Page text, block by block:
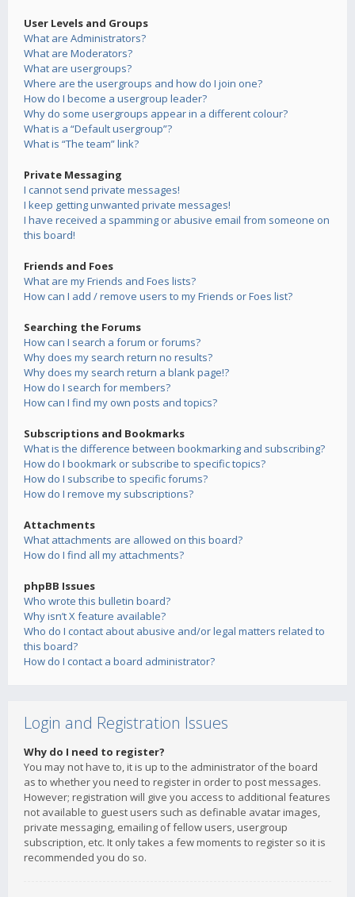
User Levels and Groups
What are Administrators?
What are Moderators?
What are usergroups?
Where are the usergroups and how do I join one?
How do I become a usergroup leader?
Why do some usergroups appear in a different colour?
What is a “Default usergroup”?
What is “The team” link?
Private Messaging
I cannot send private messages!
I keep getting unwanted private messages!
I have received a spamming or abusive email from someone on
this board!
Friends and Foes
What are my Friends and Foes lists?
How can I add / remove users to my Friends or Foes list?
Searching the Forums
How can I search a forum or forums?
Why does my search return no results?
Why does my search return a blank page!?
How do I search for members?
How can I find my own posts and topics?
Subscriptions and Bookmarks
What is the difference between bookmarking and subscribing?
How do I bookmark or subscribe to specific topics?
How do I subscribe to specific forums?
How do I remove my subscriptions?
Attachments
What attachments are allowed on this board?
How do I find all my attachments?
phpBB Issues
Who wrote this bulletin board?
Why isn’t X feature available?
Who do I contact about abusive and/or legal matters related to
this board?
How do I contact a board administrator?
Login and Registration Issues
Why do I need to register?
You may not have to, it is up to the administrator of the board
as to whether you need to register in order to post messages.
However; registration will give you access to additional features
not available to guest users such as definable avatar images,
private messaging, emailing of fellow users, usergroup
subscription, etc. It only takes a few moments to register so it is
recommended you do so.